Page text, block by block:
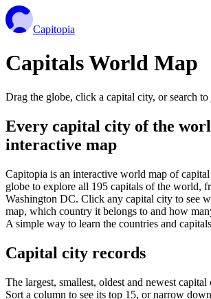
Capitopia
Capitals World Map
Drag the globe, click a capital city, or search
Every capital city of the
interactive map
Capitopia is an interactive world map of
globe to explore all 195 capitals of the world,
Washington DC. Click any capital city to see
map, which country it belongs to and how
A simple way to learn the countries and
Capital city records
The largest, smallest, oldest and newest
Sort a column to see its top 15, or narrow